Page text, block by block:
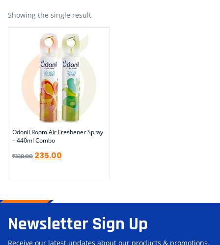
Showing the single result
Odonil Room Air Freshener Spray
– 440ml Combo
₹338.00 235.00
Newsletter Sign Up
Receive our latest updates about our products & promotions.